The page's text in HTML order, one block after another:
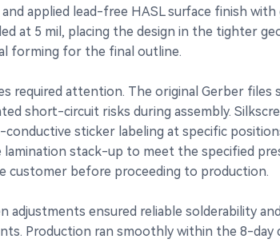
applied lead-free HASL surface finish
at 5 mil, placing the design in the tighter
forming for the final outline.
required attention. The original Gerber
short-circuit risks during assembly.
sticker labeling at specific
lamination stack-up to meet the specified
customer before proceeding to production.
adjustments ensured reliable solderability
Production ran smoothly within the 8-